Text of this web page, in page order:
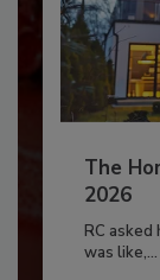
The
2026
RC
was like,...